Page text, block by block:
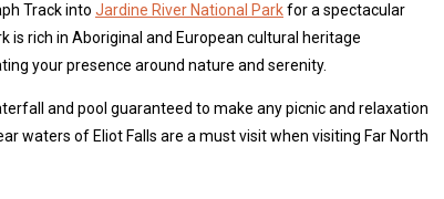
Track into Jardine River National Parkfor a spectacular
is rich in Aboriginal and European cultural heritage
your presence around nature and serenity.
and pool guaranteed to make any picnic and relaxation
waters of Eliot Falls are a must visit when visiting Far North